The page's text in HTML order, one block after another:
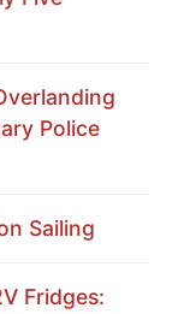
Police
Sailing
Fridges: